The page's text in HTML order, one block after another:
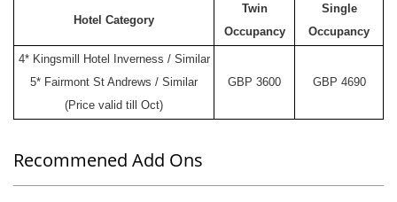
Hotel Category
Twin
Occupancy
Single
Occupancy
4* Kingsmill Hotel Inverness / Similar
5* Fairmont St Andrews / Similar
(Price valid till Oct)
GBP 3600 GBP 4690
Recommened Add Ons